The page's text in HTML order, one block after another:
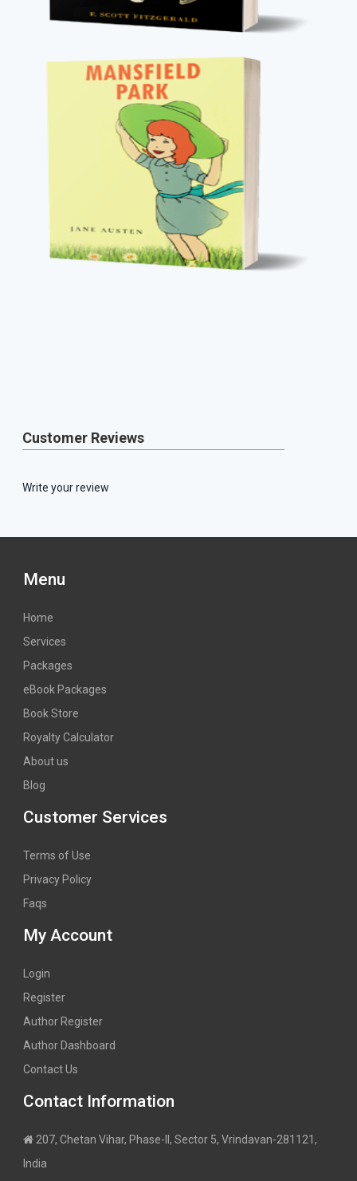
Customer Reviews
Write your review
Menu
Home
Services
Packages
eBook Packages
Book Store
Royalty Calculator
About us
Blog
Customer Services
Terms of Use
Privacy Policy
Faqs
My Account
Login
Register
Author Register
Author Dashboard
Contact Us
Contact Information
207, Chetan Vihar, Phase-II, Sector 5, Vrindavan-281121,
India